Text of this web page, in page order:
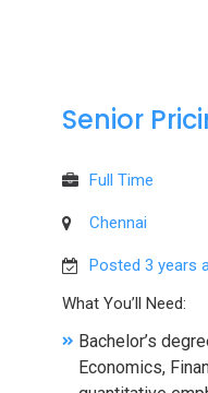
Senior
Full Time
Chennai
Posted 3 years
What You’ll Need:
Bachelor’s
Economics,